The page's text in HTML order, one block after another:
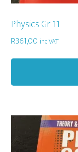
Physics Gr 11
R361,00 inc VAT